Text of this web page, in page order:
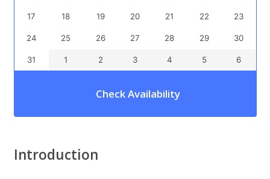
17 18 19 20 21 22 23
24 25 26 27 28 29 30
31 1 2 3 4 5 6
Check Availability
Introduction